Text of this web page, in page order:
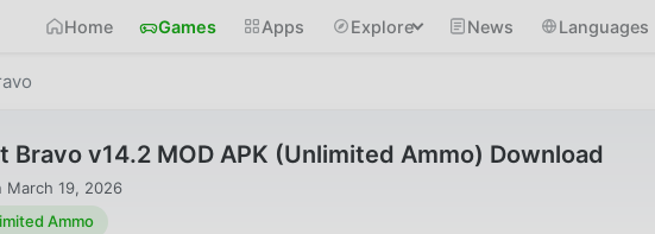
Home Games Apps Explore News Languages
Bravo v14.2 MOD APK (Unlimited Ammo) Download
March 19, 2026
Ammo